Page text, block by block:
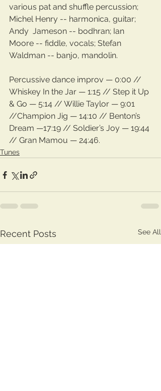
various pat and shuffle percussion;
Michel Henry -- harmonica, guitar;
Andy  Jameson -- bodhran; Ian
Moore -- fiddle, vocals; Stefan
Waldman -- banjo, mandolin.
Percussive dance improv — 0:00 //
Whiskey In the Jar — 1:15 // Step it Up
& Go — 5:14 // Willie Taylor — 9:01
//Champion Jig — 14:10 // Benton’s
Dream —17:19 // Soldier’s Joy — 19:44
// Gran Mamou — 24:46.
Tunes
Recent Posts See All